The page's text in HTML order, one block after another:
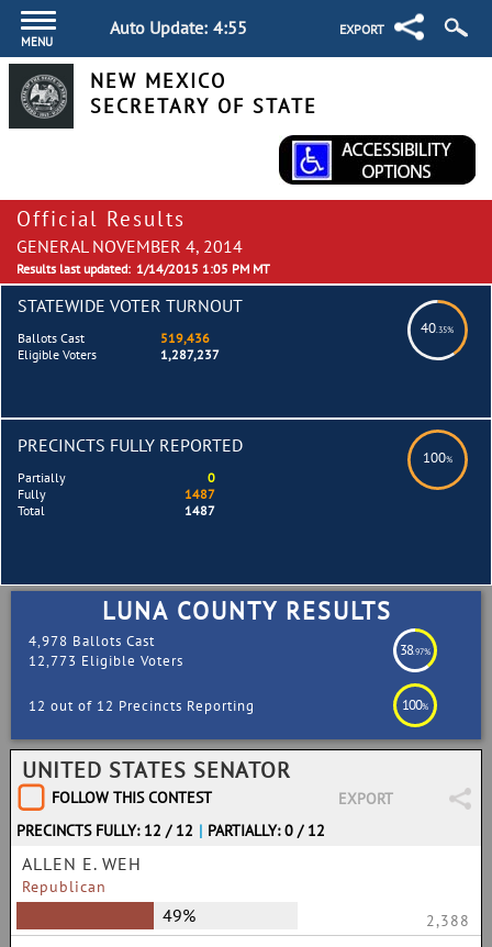
MENU
Auto Update: 4:55 EXPORT
NEW MEXICO
SECRETARY OF STATE
Official Results
GENERAL NOVEMBER 4, 2014
Results last updated: 1/14/2015 1:05 PM MT
STATEWIDE VOTER TURNOUT
40.35%
Ballots Cast
519,436
Eligible Voters
1,287,237
PRECINCTS FULLY REPORTED
100%
Partially
0
Fully
1487
Total
1487
LUNA COUNTY RESULTS
4,978 Ballots Cast
12,773 Eligible Voters
38.97%
12 out of 12 Precincts Reporting 100%
UNITED STATES SENATOR
FOLLOW THIS CONTEST
EXPORT
PRECINCTS FULLY: 12 / 12 | PARTIALLY: 0 / 12
ALLEN E. WEH
Republican
49% 2,388